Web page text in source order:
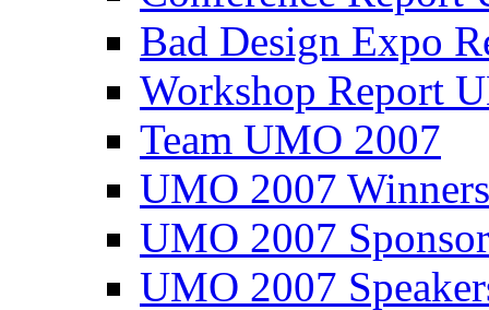
Bad Design Expo
Workshop Report
Team UMO 2007
UMO 2007
UMO 2007
UMO 2007